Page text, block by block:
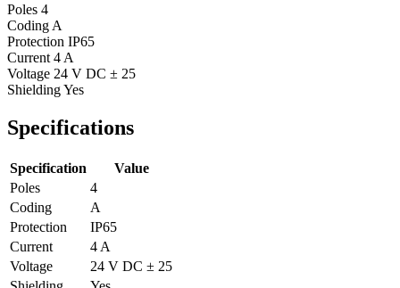
Poles 4
Coding A
Protection IP65
Current 4 A
Voltage 24 V DC ± 25
ShieldingYes
Specifications
Specification
Value
Poles
4
Coding
A
Protection
IP65
Current
4 A
Voltage
24 V DC ± 25